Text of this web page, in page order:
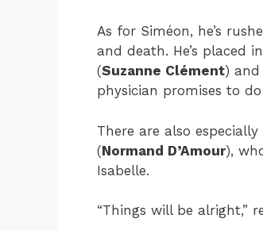
As for Siméon, he’s
and death. He’s placed
(Suzanne Clément)
physician promises to
There are also
(Normand D’Amour),
Isabelle.
“Things will be alright,”